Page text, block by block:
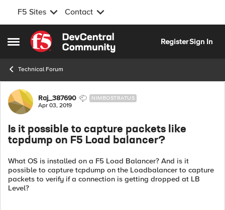
F5 Sites Contact
Open Side Menu
Skip to content
RegisterSign In
Technical Forum
Forum Discussion
Raj_387690 NIMBOSTRATUS
Apr 03, 2019
Is it possible to capture packets like
tcpdump on F5 Load balancer?
What OS is installed on a F5 Load Balancer? And is it
possible to capture tcpdump on the Loadbalancer to capture
packets to verify if a connection is getting dropped at LB
Level?